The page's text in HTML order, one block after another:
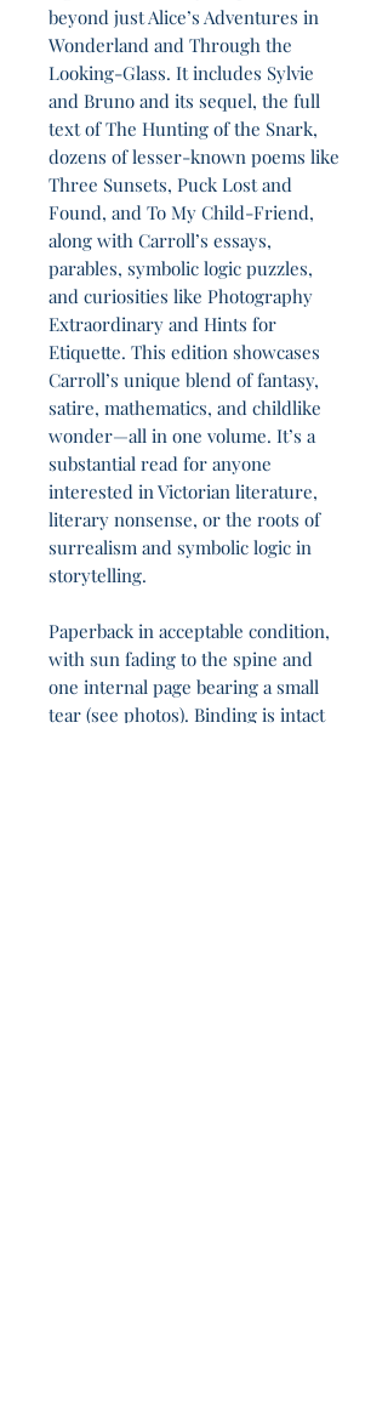
beyond just Alice’s Adventures in
Wonderland and Through the
Looking-Glass. It includes Sylvie
and Bruno and its sequel, the full
text of The Hunting of the Snark,
dozens of lesser-known poems like
Three Sunsets, Puck Lost and
Found, and To My Child-Friend,
along with Carroll’s essays,
parables, symbolic logic puzzles,
and curiosities like Photography
Extraordinary and Hints for
Etiquette. This edition showcases
Carroll’s unique blend of fantasy,
satire, mathematics, and childlike
wonder—all in one volume. It’s a
substantial read for anyone
interested in Victorian literature,
literary nonsense, or the roots of
surrealism and symbolic logic in
storytelling.
Paperback in acceptable condition,
with sun fading to the spine and
one internal page bearing a small
tear (see photos). Binding is intact